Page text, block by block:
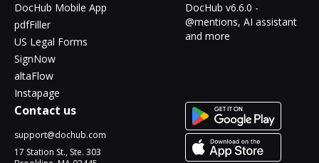
DocHub Mobile App
pdfFiller
US Legal Forms
SignNow
altaFlow
Instapage
DocHub v6.6.0 -
@mentions, AI assistant
and more
Contact us
support@dochub.com
17 Station St., Ste. 303